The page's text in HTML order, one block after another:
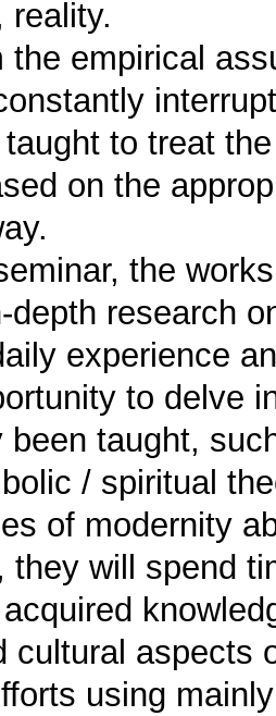
reality.
the empirical
to treat
on the
the
depth research
experience
to delve
been taught,
/ spiritual
of modernity
they will spend
cultural aspects
using